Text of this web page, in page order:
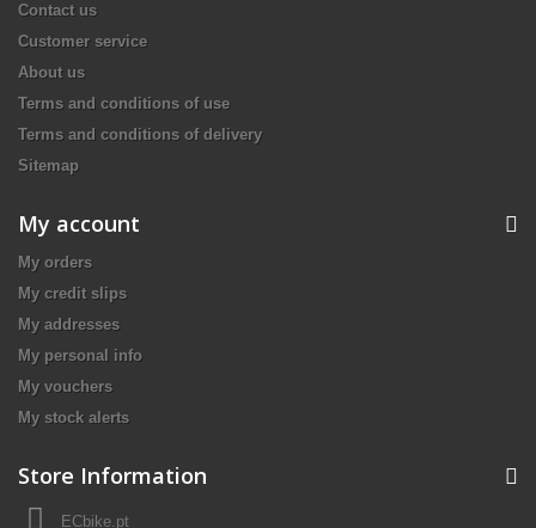
Contact us
Customer service
About us
Terms and conditions of use
Terms and conditions of delivery
Sitemap
My account
My orders
My credit slips
My addresses
My personal info
My vouchers
My stock alerts
Store Information
ECbike.pt